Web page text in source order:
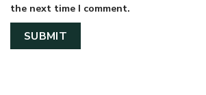
the next time I comment.